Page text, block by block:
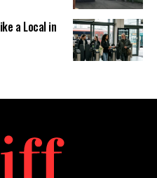
a Local in